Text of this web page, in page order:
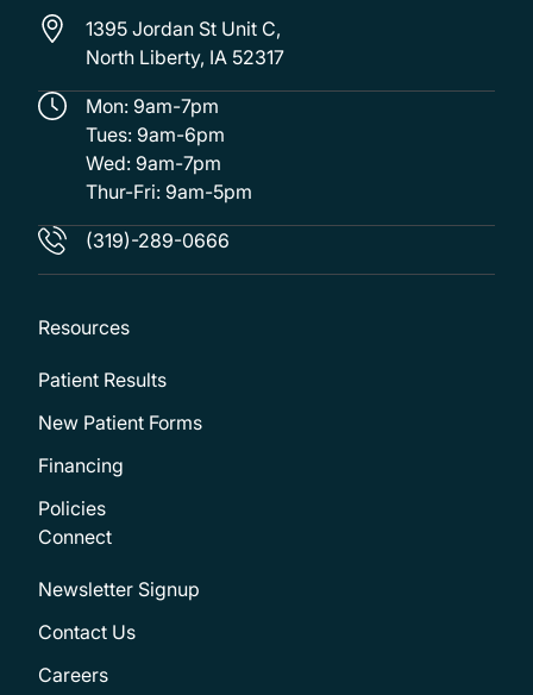
1395 Jordan St Unit C,
North Liberty, IA 52317
Mon: 9am-7pm
Tues: 9am-6pm
Wed: 9am-7pm
Thur-Fri: 9am-5pm
(319)-289-0666
Resources
Patient Results
New Patient Forms
Financing
Policies
Connect
Newsletter Signup
Contact Us
Careers